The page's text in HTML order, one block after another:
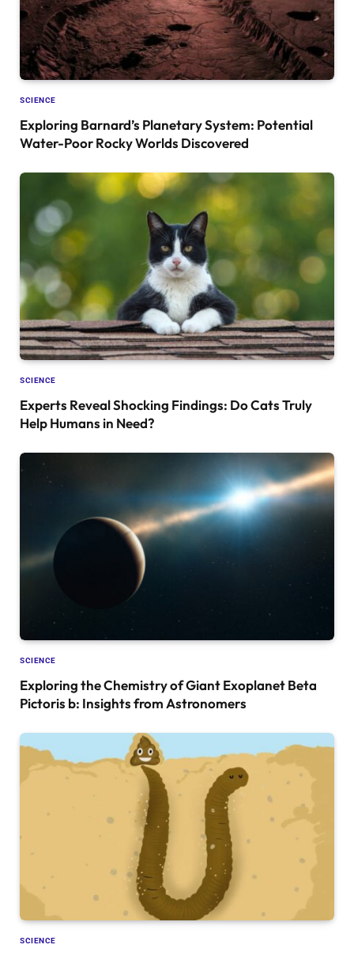
SCIENCE
Exploring Barnard’s Planetary System: Potential
Water-Poor Rocky Worlds Discovered
SCIENCE
Experts Reveal Shocking Findings: Do Cats Truly
Help Humans in Need?
SCIENCE
Exploring the Chemistry of Giant Exoplanet Beta
Pictoris b: Insights from Astronomers
SCIENCE